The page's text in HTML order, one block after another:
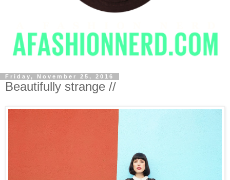
Friday, November 25, 2016
Beautifully strange //